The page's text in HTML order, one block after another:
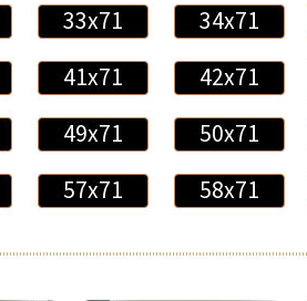
33x71 34x71
41x71 42x71
49x71 50x71
57x71 58x71